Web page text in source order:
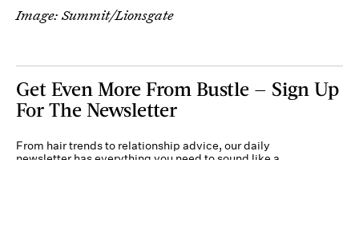
Image: Summit/Lionsgate
Get Even More From Bustle — Sign Up
For The Newsletter
From hair trends to relationship advice, our daily
newsletter has everything you need to sound like a